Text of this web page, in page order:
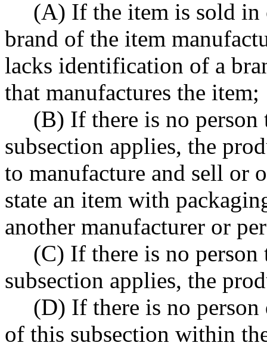
(A) If the item is sold in
brand of the item
lacks identification of a
that manufactures the item;
(B) If there is no
subsection applies, the
to manufacture and sell or
state an item with
another manufacturer or
(C) If there is no
subsection applies, the
(D) If there is no
of this subsection within